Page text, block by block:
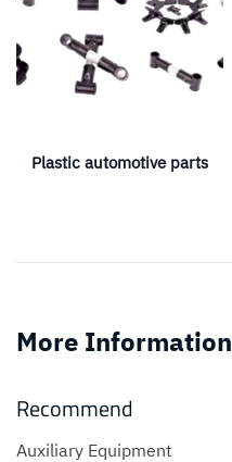
Plastic automotive parts
More Information
Recommend
Auxiliary Equipment